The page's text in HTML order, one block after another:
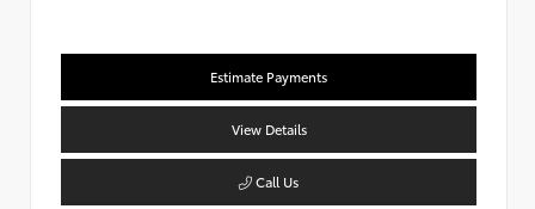
Estimate Payments
View Details
Call Us